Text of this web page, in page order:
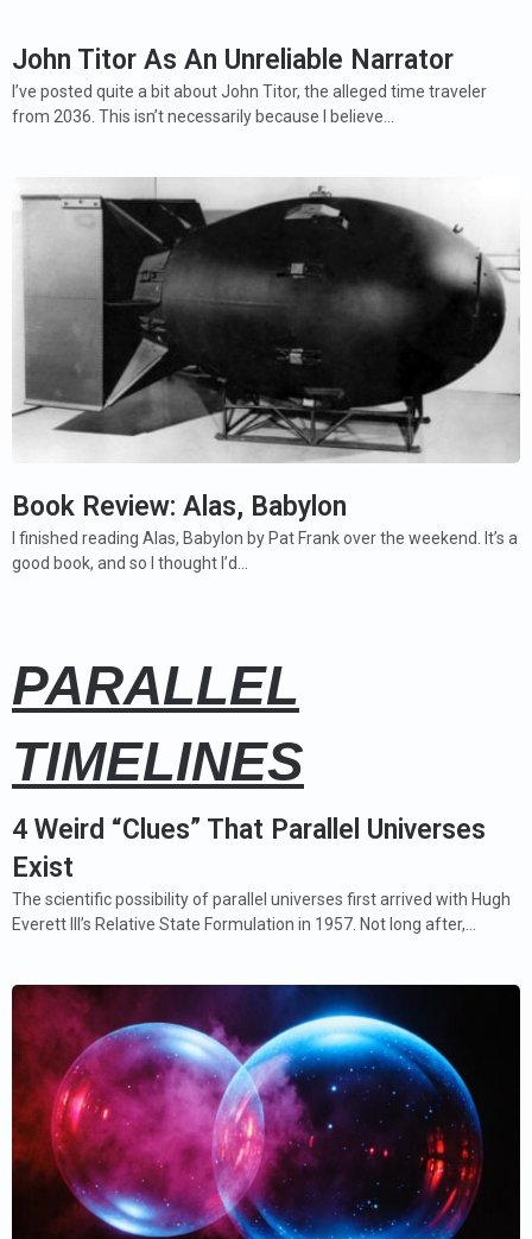
John Titor As An Unreliable Narrator
I’ve posted quite a bit about John Titor, the alleged time traveler
from 2036. This isn’t necessarily because I believe…
Book Review: Alas, Babylon
I finished reading Alas, Babylon by Pat Frank over the weekend. It’s a
good book, and so I thought I’d…
PARALLEL
TIMELINES
4 Weird “Clues” That Parallel Universes
Exist
The scientific possibility of parallel universes first arrived with Hugh
Everett III’s Relative State Formulation in 1957. Not long after,…